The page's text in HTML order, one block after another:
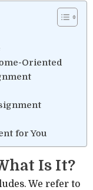
Oriented
for You
Is It?
We refer to